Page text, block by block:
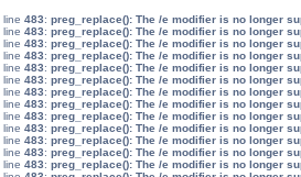
line 483: preg_replace(): The /e modifier is no longer
line 483: preg_replace(): The /e modifier is no longer
line 483: preg_replace(): The /e modifier is no longer
line 483: preg_replace(): The /e modifier is no longer
line 483: preg_replace(): The /e modifier is no longer
line 483: preg_replace(): The /e modifier is no longer
line 483: preg_replace(): The /e modifier is no longer
line 483: preg_replace(): The /e modifier is no longer
line 483: preg_replace(): The /e modifier is no longer
line 483: preg_replace(): The /e modifier is no longer
line 483: preg_replace(): The /e modifier is no longer
line 483: preg_replace(): The /e modifier is no longer
line 483: preg_replace(): The /e modifier is no longer